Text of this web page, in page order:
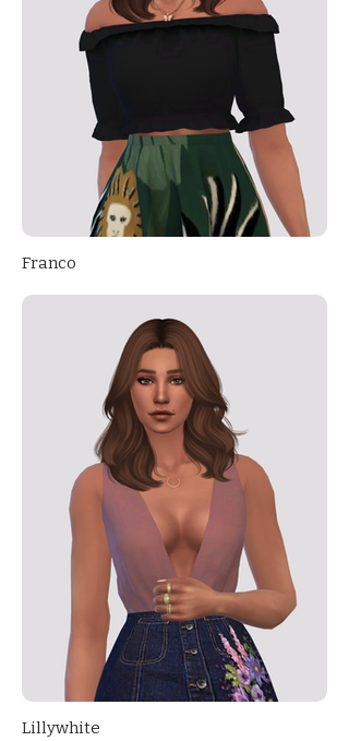
Franco
Lillywhite